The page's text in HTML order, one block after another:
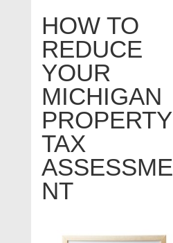
HOW TO
REDUCE
YOUR
MICHIGAN
PROPERTY
TAX
ASSESSME
NT